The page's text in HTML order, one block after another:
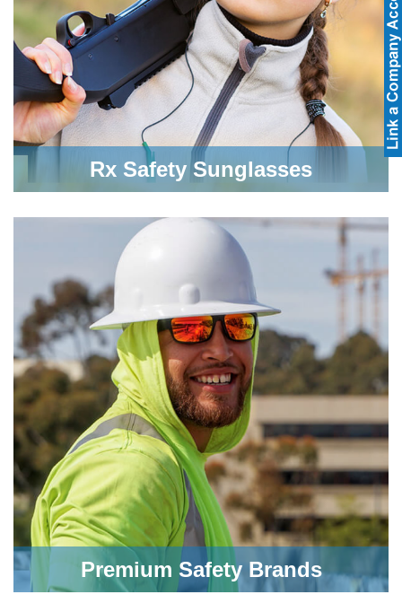
Rx Safety Sunglasses
Premium Safety Brands